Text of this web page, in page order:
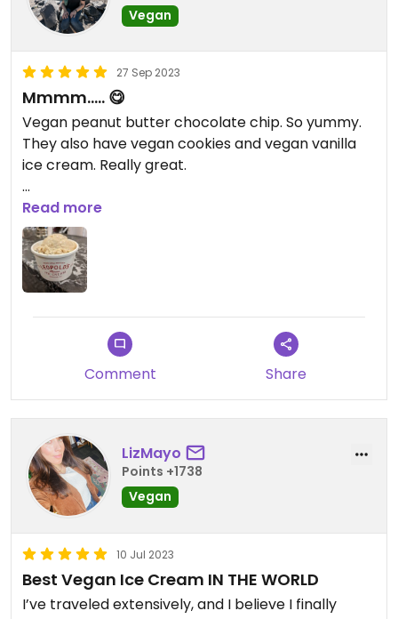
Vegan
27 Sep 2023
Mmmm..... 😋
Vegan peanut butter chocolate chip. So yummy.
They also have vegan cookies and vegan vanilla
ice cream. Really great.
Updated from previous review on 2023-09-27
Read more
Comment Share
LizMayo
Points +1738
Vegan
10 Jul 2023
Best Vegan Ice Cream IN THE WORLD
I’ve traveled extensively, and I believe I finally